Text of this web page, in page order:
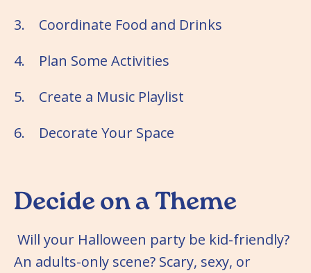
3. Coordinate Food and Drinks
4. Plan Some Activities
5. Create a Music Playlist
6. Decorate Your Space
Decide on a Theme
Will your Halloween party be kid-friendly?
An adults-only scene? Scary, sexy, or